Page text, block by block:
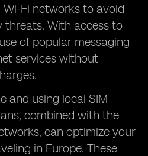
Fi networks to avoid
With access to
of popular messaging
services without
and using local SIM
combined with the
can optimize your
in Europe. These